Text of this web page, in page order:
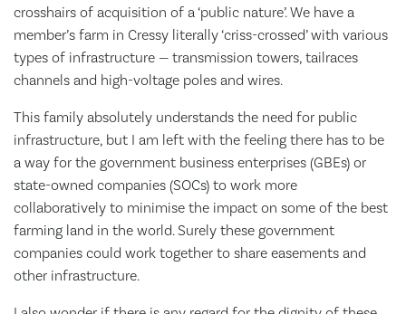
crosshairs of acquisition of a ‘public nature’. We have a
member’s farm in Cressy literally ‘criss-crossed’ with various
types of infrastructure — transmission towers, tailraces
channels and high-voltage poles and wires.
This family absolutely understands the need for public
infrastructure, but I am left with the feeling there has to be
a way for the government business enterprises (GBEs) or
state-owned companies (SOCs) to work more
collaboratively to minimise the impact on some of the best
farming land in the world. Surely these government
companies could work together to share easements and
other infrastructure.